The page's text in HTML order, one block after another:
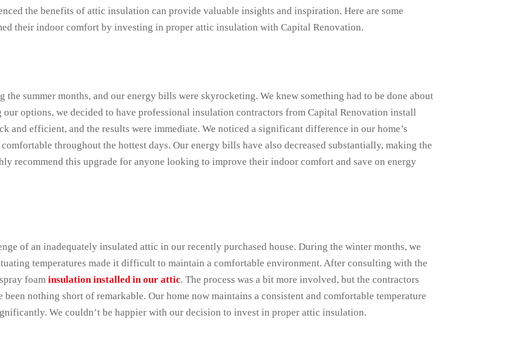
the benefits of attic insulation can provide valuable insights and inspiration. Here are some
their indoor comfort by investing in proper attic insulation with Capital Renovation.
summer months, and our energy bills were skyrocketing. We knew something had to be done about
options, we decided to have professional insulation contractors from Capital Renovation install
and efficient, and the results were immediate. We noticed a significant difference in our home’s
throughout the hottest days. Our energy bills have also decreased substantially, making the
recommend this upgrade for anyone looking to improve their indoor comfort and save on energy
of an inadequately insulated attic in our recently purchased house. During the winter months, we
temperatures made it difficult to maintain a comfortable environment. After consulting with the
foam insulation installed in our attic. The process was a bit more involved, but the contractors
nothing short of remarkable. Our home now maintains a consistent and comfortable temperature
We couldn’t be happier with our decision to invest in proper attic insulation.